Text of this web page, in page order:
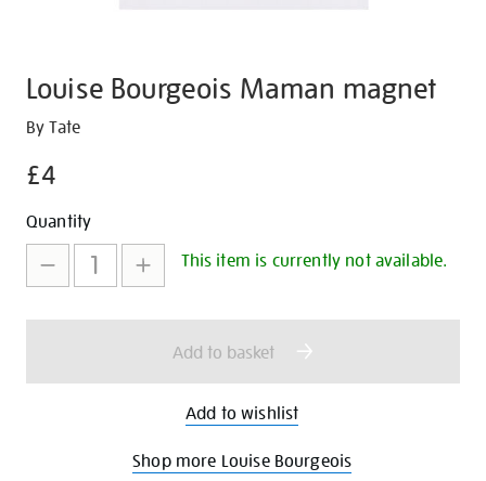
Louise Bourgeois Maman magnet
Details
https://shop.tate.org.uk/louise-
maman-
By Tate
£4
Promotions
Add
to
cart
options
Product
Actions
Quantity
This item is currently not available.
Add to basket
Add to wishlist
Shop more Louise Bourgeois